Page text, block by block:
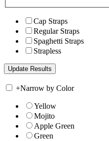
Cap Straps
Regular Straps
Spaghetti Straps
Strapless
+Narrow by Color
Yellow
Mojito
Apple Green
Green